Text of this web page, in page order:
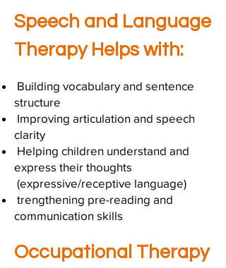
Speech and Language
Therapy Helps with:
Building vocabulary and sentence
structure
Improving articulation and speech
clarity
Helping children understand and
express their thoughts
(expressive/receptive language)
trengthening pre-reading and
communication skills
Occupational Therapy